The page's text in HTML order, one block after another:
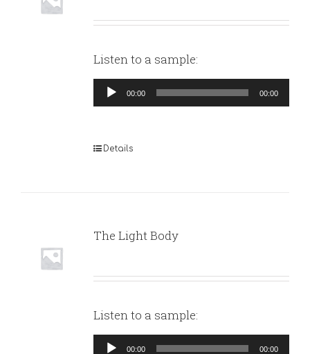
Listen to a sample:
Audio
Player
00:00 00:00
Details
The Light Body
Listen to a sample:
Audio
00:00 00:00